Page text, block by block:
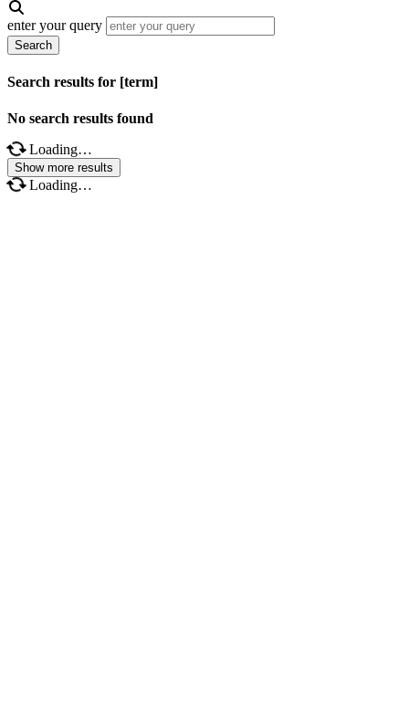
enter your query
Search
Search results for [term]
No search results found
Loading…
Show more results
Loading…